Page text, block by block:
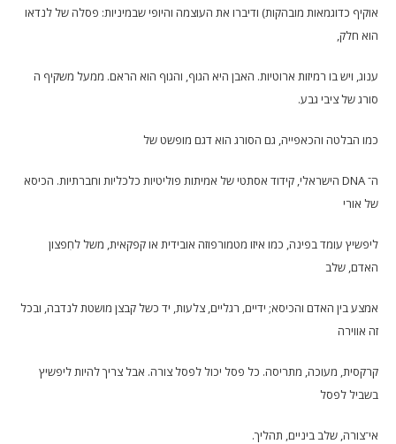
אוקיף כדוגמאות מובהקות) ודיברו את העוצמה והיופי שבמיניות: פסלה של לנדאו
הוא חלק,
ענוג, ויש בו רמיזות ארוטיות. האבן היא הגוף, והגוף הוא הראם. ממעל משקיף ה
סורג של ציבי גבע.
כמו הבלטה והכאפייה, גם הסורג הוא דגם מופשט של
ה־ DNA הישראלי, קידוד אסתטי של אמיתות פוליטיות כלכליות וחברתיות. הכיסא
של אורי
ליפשיץ עומד בפינה, כמו איזו מטמורפוזה אובידית או קפקאית, משל לחִפצון
האדם, שלב
אמצע בין האדם והכיסא; ידיים, רגליים, צלעות, יד כשל קבצן מושטת לנדבה, ובכל
זה אווירה
קרקסית, מעוכה, מתריסה. כל פסל יכול לפסל צורה. אבל צריך להיות ליפשיץ
בשביל לפסל
אי־צורה, שלב ביניים, תהליך.